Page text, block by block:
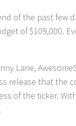
of the past few
of $109,000.
Lane,
release that the
of the ticker.